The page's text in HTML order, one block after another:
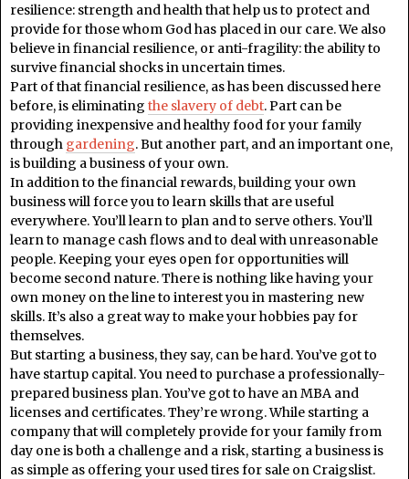
resilience: strength and health that help us to protect and
provide for those whom God has placed in our care. We also
believe in financial resilience, or anti-fragility: the ability to
survive financial shocks in uncertain times.
Part of that financial resilience, as has been discussed here
before, is eliminating the slavery of debt. Part can be
providing inexpensive and healthy food for your family
through gardening. But another part, and an important one,
is building a business of your own.
In addition to the financial rewards, building your own
business will force you to learn skills that are useful
everywhere. You’ll learn to plan and to serve others. You’ll
learn to manage cash flows and to deal with unreasonable
people. Keeping your eyes open for opportunities will
become second nature. There is nothing like having your
own money on the line to interest you in mastering new
skills. It’s also a great way to make your hobbies pay for
themselves.
But starting a business, they say, can be hard. You’ve got to
have startup capital. You need to purchase a professionally-
prepared business plan. You’ve got to have an MBA and
licenses and certificates. They’re wrong. While starting a
company that will completely provide for your family from
day one is both a challenge and a risk, starting a business is
as simple as offering your used tires for sale on Craigslist.